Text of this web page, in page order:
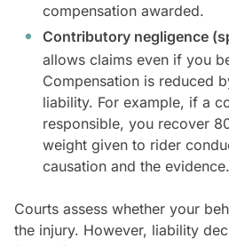
compensation awarded.
Contributory negligence
allows claims even if you
Compensation is reduced
liability. For example, if a
responsible, you recover
weight given to rider
causation and the evidence.
Courts assess whether your
the injury. However, liability